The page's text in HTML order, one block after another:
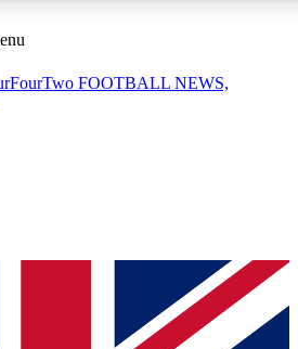
sessions
QUICK
to join, simply enter your email below
will send a confirmation and sign you
FOOTBALL NEWS,